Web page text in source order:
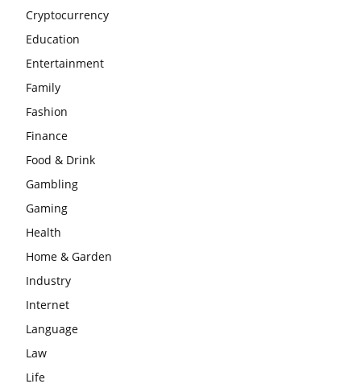
Cryptocurrency
Education
Entertainment
Family
Fashion
Finance
Food & Drink
Gambling
Gaming
Health
Home & Garden
Industry
Internet
Language
Law
Life